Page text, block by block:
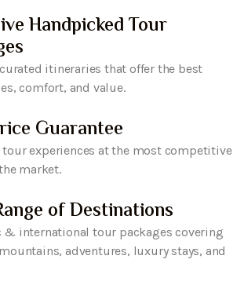
Handpicked Tour
itineraries that offer the best
comfort, and value.
Guarantee
experiences at the most competitive
market.
of Destinations
& international tour packages covering
adventures, luxury stays, and